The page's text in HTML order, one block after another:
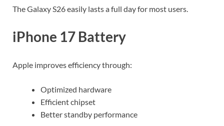
The Galaxy S26 easily lasts a full day for most users.
iPhone 17 Battery
Apple improves efficiency through:
Optimized hardware
Efficient chipset
Better standby performance